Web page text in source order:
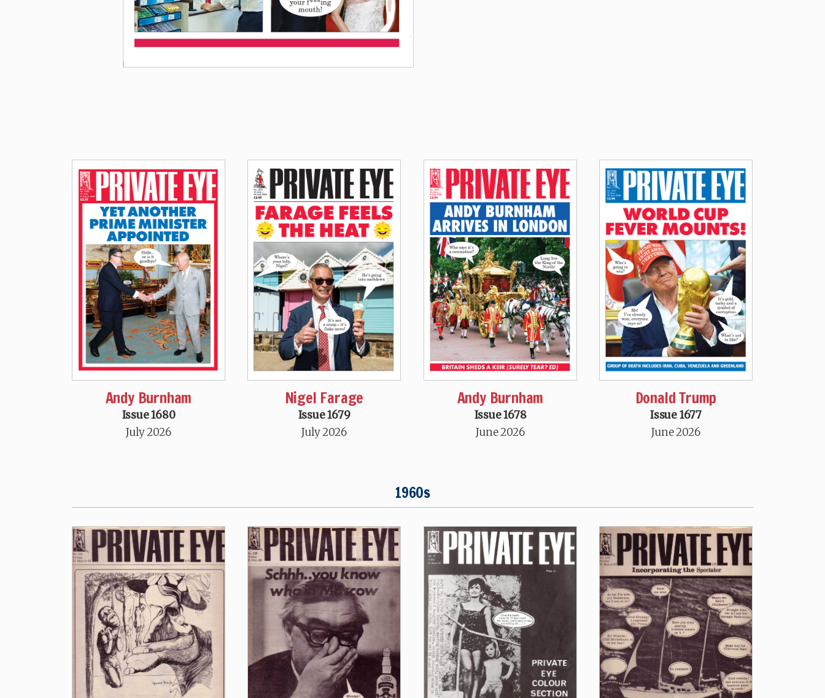
Andy Burnham
Issue 1680
July 2026
Nigel Farage
Issue 1679
July 2026
Andy Burnham
Issue 1678
June 2026
Donald Trump
Issue 1677
June 2026
1960s